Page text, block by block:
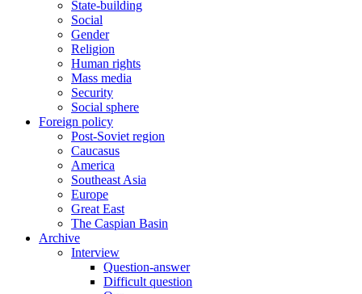
State-building
Social
Gender
Religion
Human rights
Mass media
Security
Social sphere
Foreign policy
Post-Soviet region
Caucasus
America
Southeast Asia
Europe
Great East
The Caspian Basin
Archive
Interview
Question-answer
Difficult question